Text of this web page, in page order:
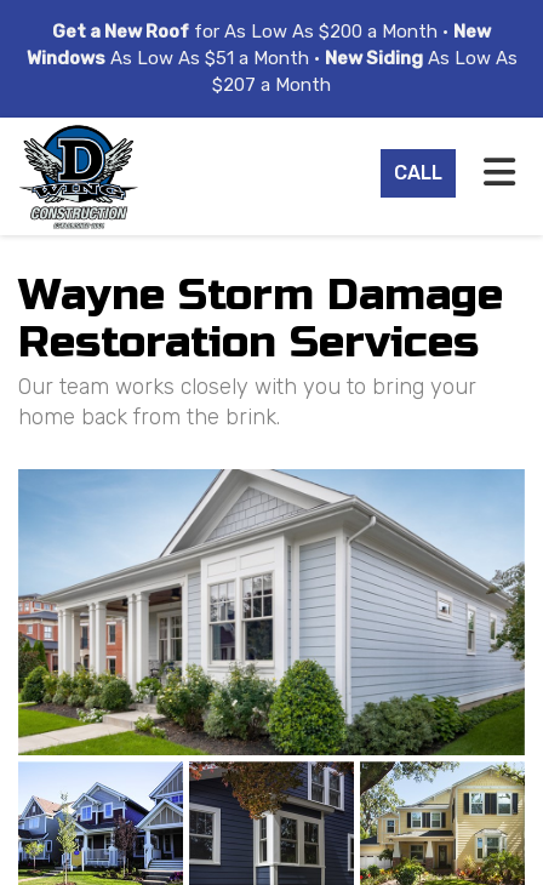
Get a New Roof for As Low As $200 a Month • New
WindowsAs Low As $51 a Month • New SidingAs Low As
$207 a Month
CALL
Wayne Storm Damage
Restoration Services
Our team works closely with you to bring your
home back from the brink.